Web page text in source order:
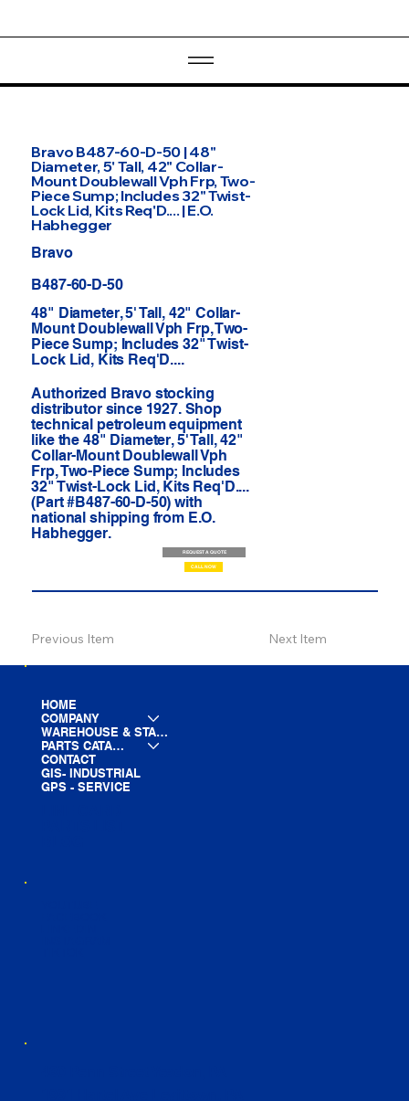
Bravo B487-60-D-50 | 48"
Diameter, 5' Tall, 42" Collar-
Mount Doublewall Vph Frp, Two-
Piece Sump; Includes 32" Twist-
Lock Lid, Kits Req'D.... | E.O.
Habhegger
Bravo
B487-60-D-50
48" Diameter, 5' Tall, 42" Collar-
Mount Doublewall Vph Frp, Two-
Piece Sump; Includes 32" Twist-
Lock Lid, Kits Req'D....
Authorized Bravo stocking
distributor since 1927. Shop
technical petroleum equipment
like the 48" Diameter, 5' Tall, 42"
Collar-Mount Doublewall Vph
Frp, Two-Piece Sump; Includes
32" Twist-Lock Lid, Kits Req'D....
(Part #B487-60-D-50) with
national shipping from E.O.
Habhegger.
REQUEST A QUOTE
CALL NOW
Previous Item Next Item
HOME
COMPANY
WAREHOUSE & STAGING
PARTS CATALOG
CONTACT
GIS- INDUSTRIAL
GPS - SERVICE